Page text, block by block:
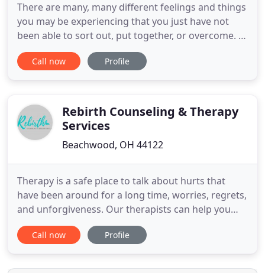
There are many, many different feelings and things
you may be experiencing that you just have not
been able to sort out, put together, or overcome. A
Professional Counselor can help you to figure out
what you are going through and begin the
better, communicate
Call now Profile
Rebirth Counseling & Therapy
Services
Beachwood, OH 44122
Therapy is a safe place to talk about hurts that
have been around for a long time, worries, regrets,
and unforgiveness. Our therapists can help you
with behavioral, mental, emotional needs. Here is a
complete list of our counseling services. My
encourage individuals on their journey towards
Call now Profile